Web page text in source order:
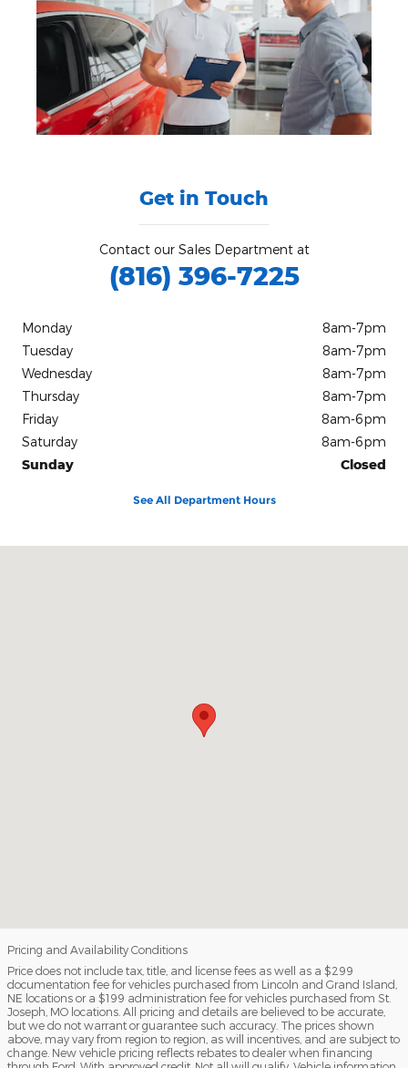
Get in Touch
Contact our Sales Department at
(816) 396-7225
Monday
8am-7pm
Tuesday
8am-7pm
Wednesday
8am-7pm
Thursday
8am-7pm
Friday
8am-6pm
Saturday
8am-6pm
Sunday
Closed
See All Department Hours
Pricing and Availability Conditions
Price does not include tax, title, and license fees as well as a $299
documentation fee for vehicles purchased from Lincoln and Grand Island,
NE locations or a $199 administration fee for vehicles purchased from St.
Joseph, MO locations. All pricing and details are believed to be accurate,
but we do not warrant or guarantee such accuracy. The prices shown
above, may vary from region to region, as will incentives, and are subject to
change. New vehicle pricing reflects rebates to dealer when financing